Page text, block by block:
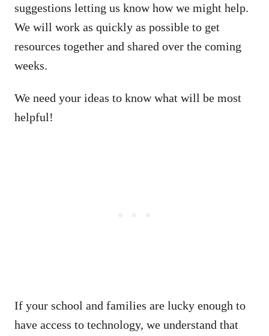
suggestions letting us know how we might help.
We will work as quickly as possible to get
resources together and shared over the coming
weeks.
We need your ideas to know what will be most
helpful!
If your school and families are lucky enough to
have access to technology, we understand that